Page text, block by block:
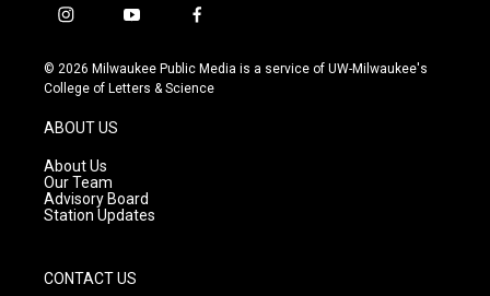
i
s
t
g
r
a
m
y
u
t
f
c
e
© 2026 Milwaukee Public Media is a service of UW-Milwaukee's
College of Letters & Science
ABOUT US
About Us
Our Team
Advisory Board
Station Updates
CONTACT US